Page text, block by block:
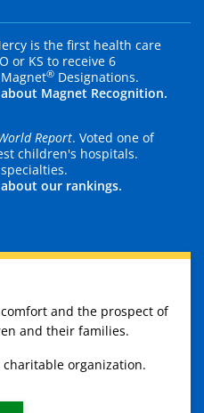
is the first health care
or KS to receive 6
® Designations.
Magnet Recognition.
Report. Voted one of
children's hospitals.
our rankings.
and the prospect of
and their families.
charitable organization.